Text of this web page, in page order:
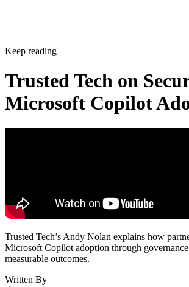
Keep reading
Trusted Tech on
Microsoft Copilot
Trusted Tech’s Andy Nolan explains how
Microsoft Copilot adoption through
measurable outcomes.
Written By